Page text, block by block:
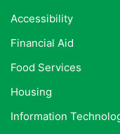
Accessibility
Financial Aid
Food Services
Housing
Information